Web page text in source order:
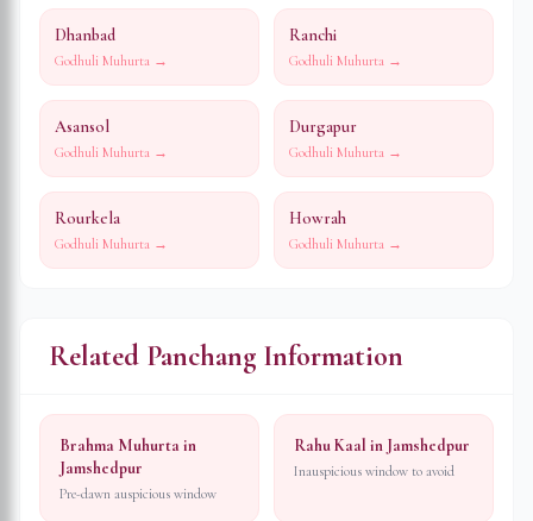
Dhanbad
Godhuli Muhurta →
Ranchi
Godhuli Muhurta →
Asansol
Godhuli Muhurta →
Durgapur
Godhuli Muhurta →
Rourkela
Godhuli Muhurta →
Howrah
Godhuli Muhurta →
Related Panchang Information
Brahma Muhurta in
Jamshedpur
Pre-dawn auspicious window
Rahu Kaal in Jamshedpur
Inauspicious window to avoid